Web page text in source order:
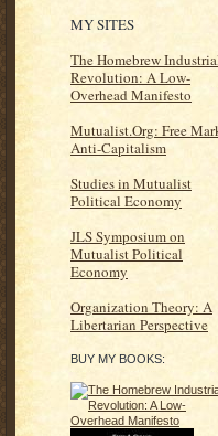
MY SITES
The Homebrew
Revolution: A Low-
Overhead Manifesto
Mutualist.Org: Free
Anti-Capitalism
Studies in Mutualist
Political Economy
JLS Symposium on
Mutualist Political
Economy
Organization Theory: A
Libertarian Perspective
BUY MY BOOKS: